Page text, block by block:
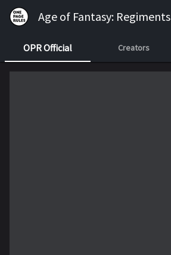
Age of Fantasy: Regiments
OPR Official Creators